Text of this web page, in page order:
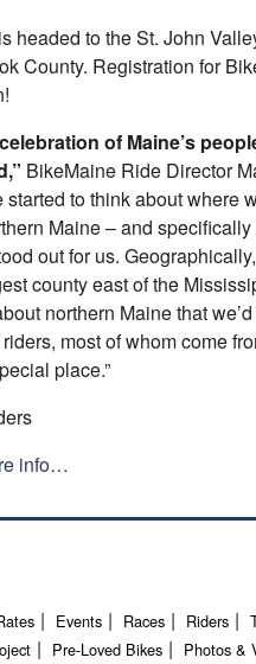
headed to the St. John
County. Registration for
of Maine’s
BikeMaine Ride Director
started to think about where
Maine – and
out for us.
county east of the
northern Maine that
most of whom come
place.”
info…
Events Races Riders
Pre-Loved Bikes Photos &